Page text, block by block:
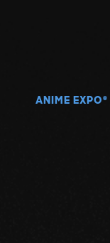
ANIME EXPO ®